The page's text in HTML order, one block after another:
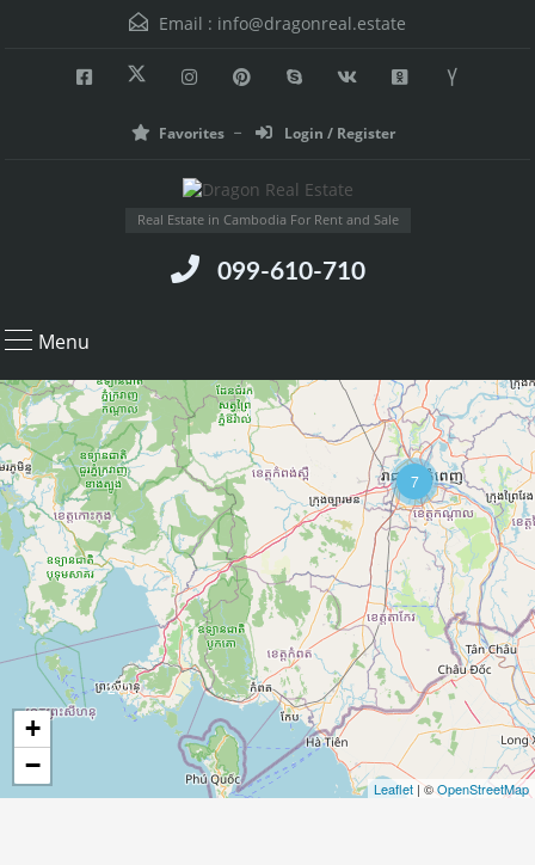
Email : info@dragonreal.estate
Favorites Login / Register
Real Estate in Cambodia For Rent and Sale
099-610-710
Menu
7
271
+
−
Leaflet | ©OpenStreetMap